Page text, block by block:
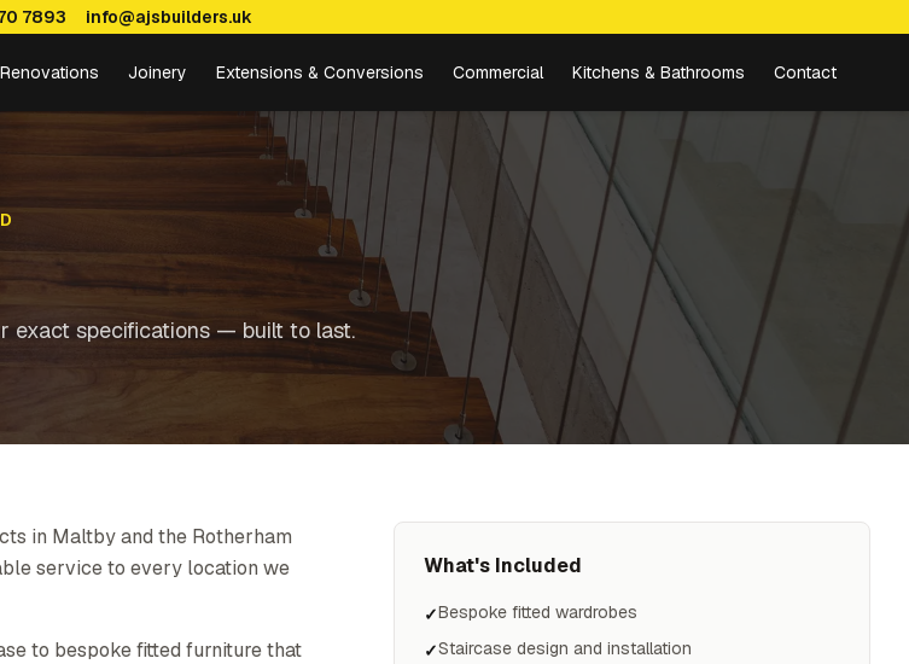
7893 info@ajsbuilders.uk
Renovations Joinery Extensions & Conversions Commercial Kitchens & Bathrooms Contact
exact specifications — built to last.
in Maltby and the Rotherham
service to every location we
to bespoke fitted furniture that
What's Included
✓Bespoke fitted wardrobes
✓Staircase design and installation